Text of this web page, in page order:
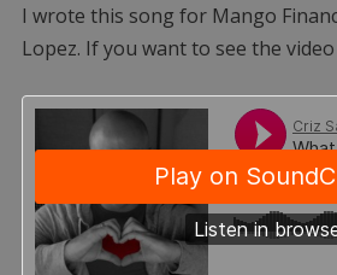
I wrote this song for Mango
Lopez. If you want to see the video